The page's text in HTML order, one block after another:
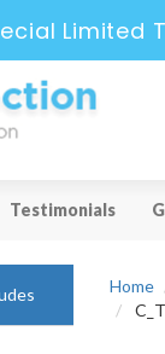
Limited
Testimonials
Home